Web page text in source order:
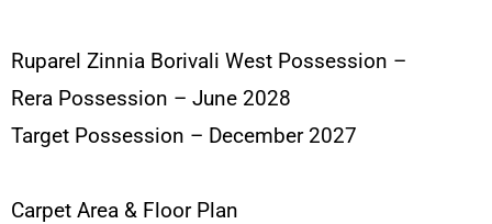
Ruparel Zinnia Borivali West Possession –
Rera Possession – June 2028
Target Possession – December 2027
Carpet Area & Floor Plan